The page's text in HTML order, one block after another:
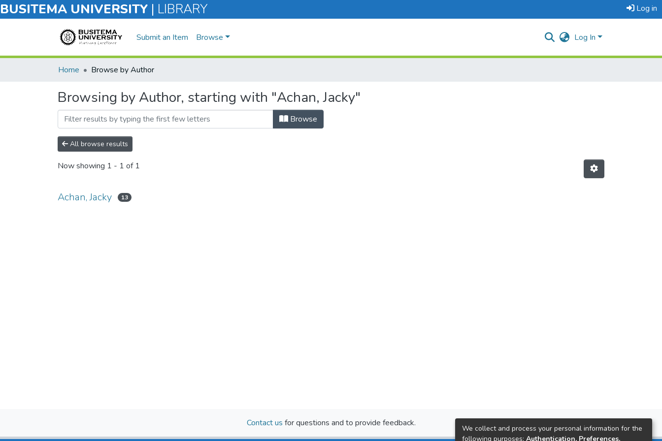
BUSITEMA UNIVERSITY | LIBRARY Log in
Submit an Item Browse Log In
Home Browse by Author
Browsing by Author, starting with "Achan, Jacky"
Browse
All browse results
Now showing 1 - 1 of 1
Achan, Jacky 13
Contact us for questions and to provide feedback.
We collect and process your personal information for the
following purposes: Authentication, Preferences,